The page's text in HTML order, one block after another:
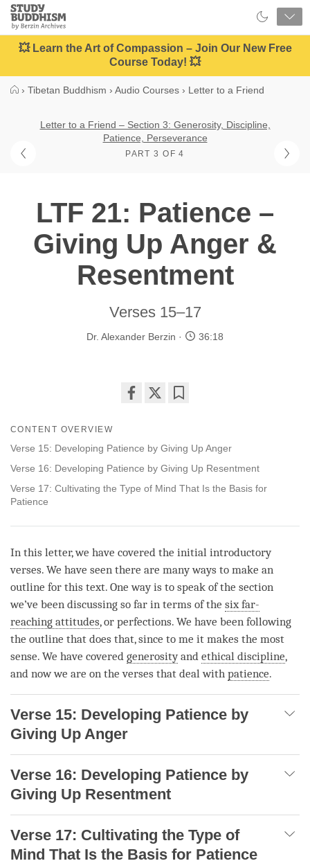
Close
Study
Buddhism
Home
💥 Learn the Art of Compassion – Join Our New Free
Course Today! 💥
› Tibetan Buddhism › Audio Courses › Letter to a Friend
Letter to a Friend – Section 3: Generosity, Discipline,
Patience, Perseverance
PART 3 OF 4
LTF 21: Patience –
Giving Up Anger &
Resentment
Verses 15–17
Dr. Alexander Berzin 36:18
facebook
CONTENT OVERVIEW
Verse 15: Developing Patience by Giving Up Anger
Verse 16: Developing Patience by Giving Up Resentment
Verse 17: Cultivating the Type of Mind That Is the Basis for
Patience
In this letter, we have covered the initial introductory
verses. We have seen there are many ways to make an
outline for this text. One way is to speak of the section
we’ve been discussing so far in terms of the six far-
reaching attitudes, or perfections. We have been following
the outline that does that, since to me it makes the most
sense. We have covered generosityand ethical discipline,
and now we are on the verses that deal with patience.
Verse 15: Developing Patience by
Giving Up Anger
Verse 16: Developing Patience by
Giving Up Resentment
Verse 17: Cultivating the Type of
Mind That Is the Basis for Patience